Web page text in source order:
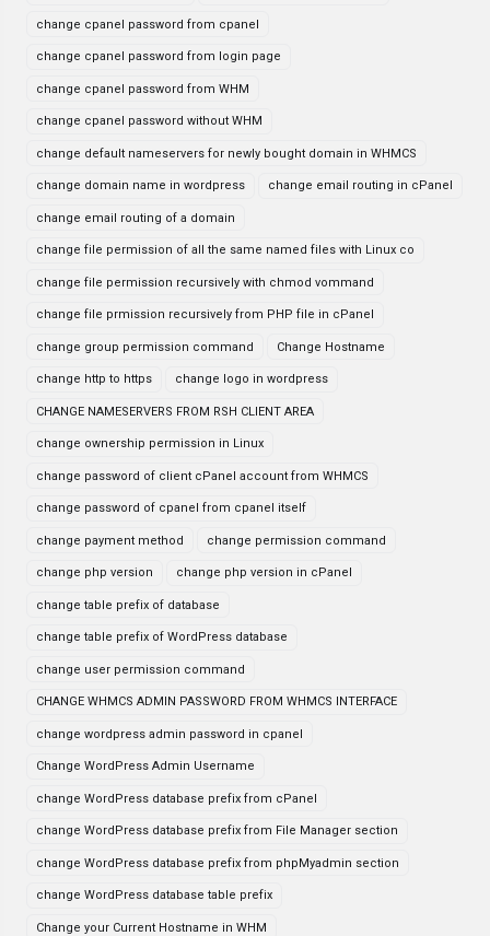
change cpanel password from cpanel
change cpanel password from login page
change cpanel password from WHM
change cpanel password without WHM
change default nameservers for newly bought domain in WHMCS
change domain name in wordpress change email routing in cPanel
change email routing of a domain
change file permission of all the same named files with Linux co
change file permission recursively with chmod vommand
change file prmission recursively from PHP file in cPanel
change group permission command Change Hostname
change http to https change logo in wordpress
CHANGE NAMESERVERS FROM RSH CLIENT AREA
change ownership permission in Linux
change password of client cPanel account from WHMCS
change password of cpanel from cpanel itself
change payment method change permission command
change php version change php version in cPanel
change table prefix of database
change table prefix of WordPress database
change user permission command
CHANGE WHMCS ADMIN PASSWORD FROM WHMCS INTERFACE
change wordpress admin password in cpanel
Change WordPress Admin Username
change WordPress database prefix from cPanel
change WordPress database prefix from File Manager section
change WordPress database prefix from phpMyadmin section
change WordPress database table prefix
Change your Current Hostname in WHM